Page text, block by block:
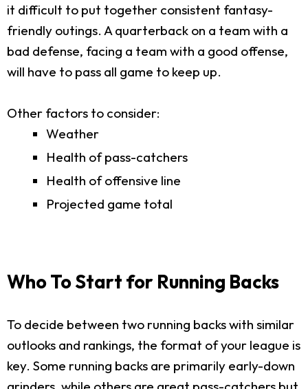
it difficult to put together consistent fantasy-
friendly outings. A quarterback on a team with a
bad defense, facing a team with a good offense,
will have to pass all game to keep up.
Other factors to consider:
Weather
Health of pass-catchers
Health of offensive line
Projected game total
Who To Start for Running Backs
To decide between two running backs with similar
outlooks and rankings, the format of your league is
key. Some running backs are primarily early-down